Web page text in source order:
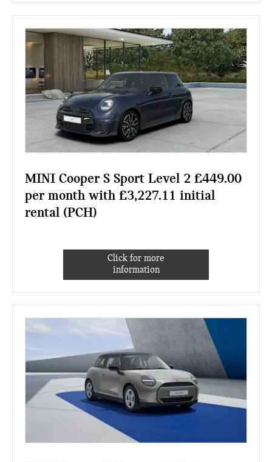
MINI Cooper S Sport Level 2 £449.00
per month with £3,227.11 initial
rental (PCH)
Click for more
information